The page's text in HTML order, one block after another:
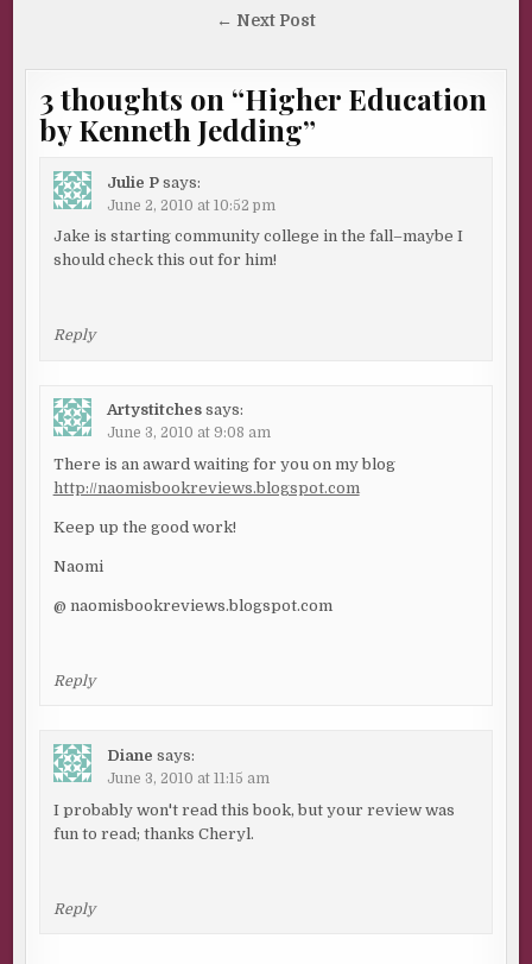
← Next Post
3 thoughts on “Higher Education
by Kenneth Jedding”
Julie P says:
June 2, 2010 at 10:52 pm
Jake is starting community college in the fall–maybe I
should check this out for him!
Reply
Artystitches says:
June 3, 2010 at 9:08 am
There is an award waiting for you on my blog
http://naomisbookreviews.blogspot.com
Keep up the good work!
Naomi
@ naomisbookreviews.blogspot.com
Reply
Diane says:
June 3, 2010 at 11:15 am
I probably won't read this book, but your review was
fun to read; thanks Cheryl.
Reply